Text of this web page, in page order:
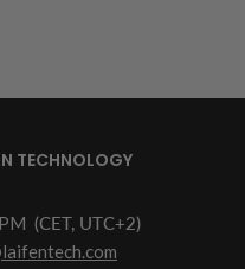
TECHNOLOGY
(CET, UTC+2)